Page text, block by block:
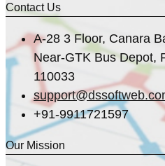
Contact Us
A-28 3 Floor, Canara
Near-GTK Bus Depot,
110033
+91-9911721597
Our Mission